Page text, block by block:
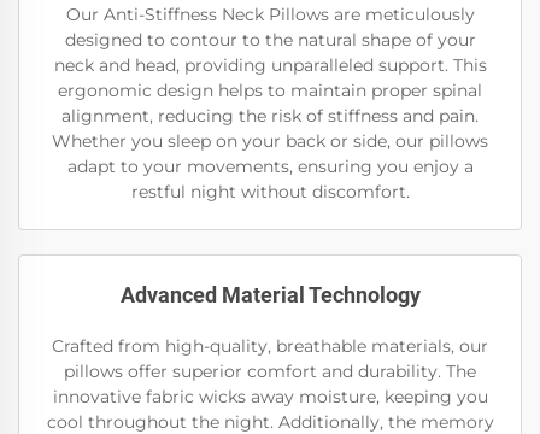
Our Anti-Stiffness Neck Pillows are meticulously
designed to contour to the natural shape of your
neck and head, providing unparalleled support. This
ergonomic design helps to maintain proper spinal
alignment, reducing the risk of stiffness and pain.
Whether you sleep on your back or side, our pillows
adapt to your movements, ensuring you enjoy a
restful night without discomfort.
Advanced Material Technology
Crafted from high-quality, breathable materials, our
pillows offer superior comfort and durability. The
innovative fabric wicks away moisture, keeping you
cool throughout the night. Additionally, the memory